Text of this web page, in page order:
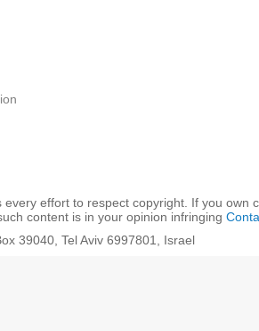
every effort to respect copyright. If you own
content is in your opinion infringing
39040, Tel Aviv 6997801, Israel